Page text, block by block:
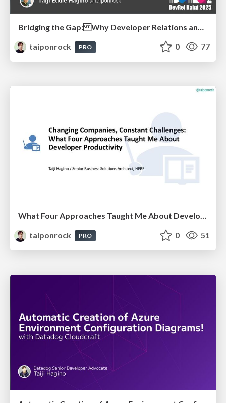
Bridging the Gap: Why Developer Relations and Product Management Must Work Together
taiponrock
PRO 0 77
What Four Approaches Taught Me About Developer Productivity
taiponrock
PRO 0 51